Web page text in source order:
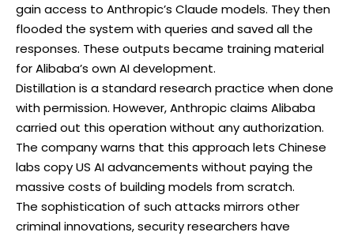
gain access to Anthropic’s Claude models. They then
flooded the system with queries and saved all the
responses. These outputs became training material
for Alibaba’s own AI development.
Distillation is a standard research practice when done
with permission. However, Anthropic claims Alibaba
carried out this operation without any authorization.
The company warns that this approach lets Chinese
labs copy US AI advancements without paying the
massive costs of building models from scratch.
The sophistication of such attacks mirrors other
criminal innovations, security researchers have